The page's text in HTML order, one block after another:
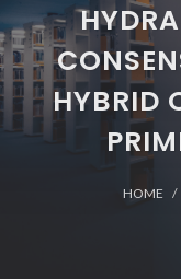
HYBRID
HOME